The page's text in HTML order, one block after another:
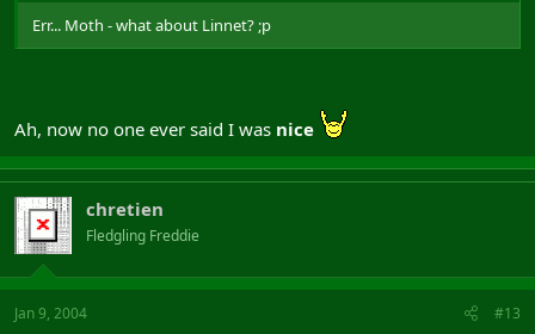
Err... Moth - what about Linnet? ;p
Ah, now no one ever said I was nice
chretien
Fledgling Freddie
Jan 9, 2004 #13